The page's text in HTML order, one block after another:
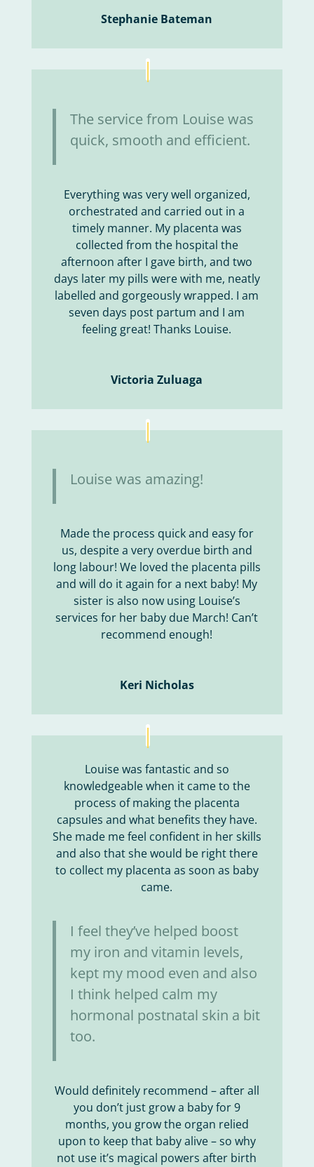
Stephanie Bateman
The service from Louise was
quick, smooth and efficient.
Everything was very well organized,
orchestrated and carried out in a
timely manner. My placenta was
collected from the hospital the
afternoon after I gave birth, and two
days later my pills were with me, neatly
labelled and gorgeously wrapped. I am
seven days post partum and I am
feeling great! Thanks Louise.
Victoria Zuluaga
Louise was amazing!
Made the process quick and easy for
us, despite a very overdue birth and
long labour! We loved the placenta pills
and will do it again for a next baby! My
sister is also now using Louise’s
services for her baby due March! Can’t
recommend enough!
Keri Nicholas
Louise was fantastic and so
knowledgeable when it came to the
process of making the placenta
capsules and what benefits they have.
She made me feel confident in her skills
and also that she would be right there
to collect my placenta as soon as baby
came.
I feel they’ve helped boost
my iron and vitamin levels,
kept my mood even and also
I think helped calm my
hormonal postnatal skin a bit
too.
Would definitely recommend – after all
you don’t just grow a baby for 9
months, you grow the organ relied
upon to keep that baby alive – so why
not use it’s magical powers after birth